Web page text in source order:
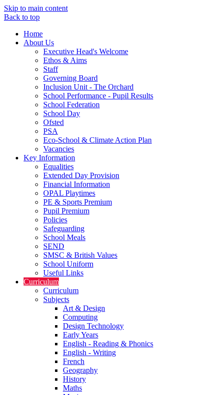
Skip to main content
Back to top
Home
About Us
Executive Head's Welcome
Ethos & Aims
Staff
Governing Board
Inclusion Unit - The Orchard
School Performance - Pupil Results
School Federation
School Day
Ofsted
PSA
Eco-School & Climate Action Plan
Vacancies
Key Information
Equalities
Extended Day Provision
Financial Information
OPAL Playtimes
PE & Sports Premium
Pupil Premium
Policies
Safeguarding
School Meals
SEND
SMSC & British Values
School Uniform
Useful Links
Curriculum
Curriculum
Subjects
Art & Design
Computing
Design Technology
Early Years
English - Reading & Phonics
English - Writing
French
Geography
History
Maths